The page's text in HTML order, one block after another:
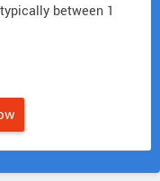
between 1